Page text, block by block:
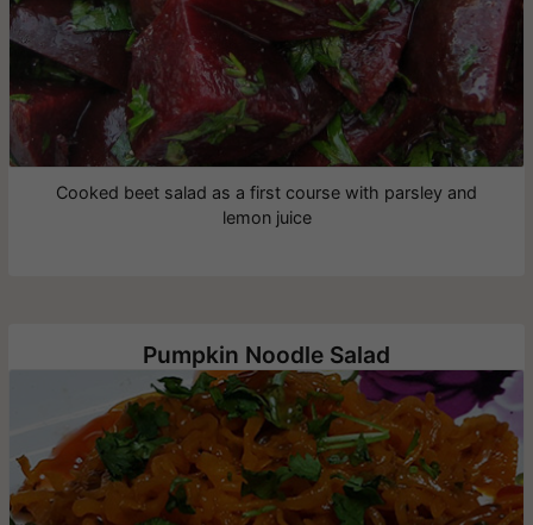
Cooked beet salad as a first course with parsley and
lemon juice
Pumpkin Noodle Salad